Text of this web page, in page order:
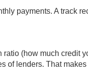
payments. A track
(how much credit
of lenders. That